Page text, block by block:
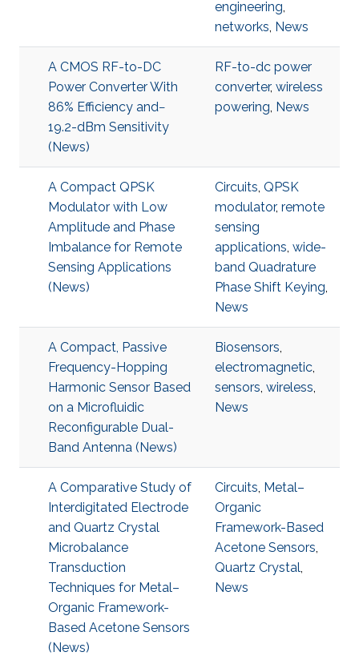
engineering,
networks, News
A CMOS RF-to-DC
Power Converter With
86% Efficiency and−
19.2-dBm Sensitivity
(News)
RF-to-dc power
converter, wireless
powering, News
A Compact QPSK
Modulator with Low
Amplitude and Phase
Imbalance for Remote
Sensing Applications
(News)
Circuits, QPSK
modulator, remote
sensing
applications, wide-
band Quadrature
Phase Shift Keying,
News
A Compact, Passive
Frequency-Hopping
Harmonic Sensor Based
on a Microfluidic
Reconfigurable Dual-
Band Antenna (News)
Biosensors,
electromagnetic,
sensors, wireless,
News
A Comparative Study of
Interdigitated Electrode
and Quartz Crystal
Microbalance
Transduction
Techniques for Metal–
Organic Framework-
Based Acetone Sensors
(News)
Circuits, Metal–
Organic
Framework-Based
Acetone Sensors,
Quartz Crystal,
News